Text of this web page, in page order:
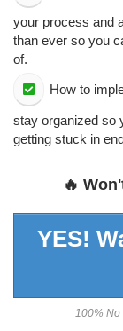
your process and
than ever so you
of.
​How to
stay organized so
getting stuck in
🔥
YES!
100%